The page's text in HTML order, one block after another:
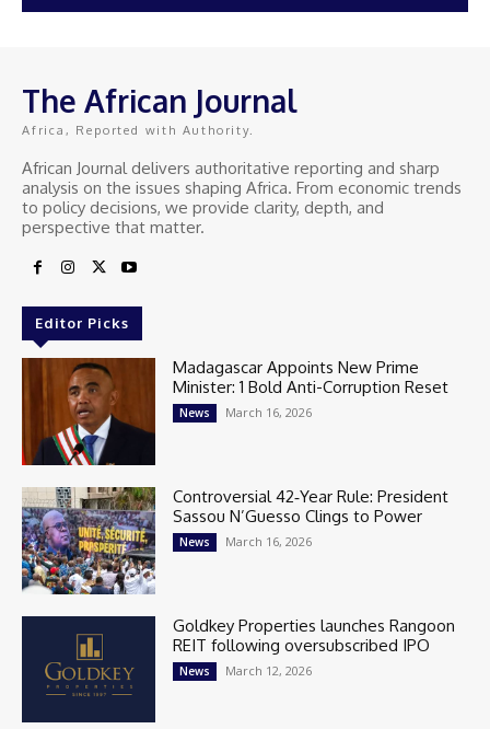
The African Journal
Africa, Reported with Authority.
African Journal delivers authoritative reporting and sharp
analysis on the issues shaping Africa. From economic trends
to policy decisions, we provide clarity, depth, and
perspective that matter.
Editor Picks
Madagascar Appoints New Prime
Minister: 1 Bold Anti-Corruption Reset
News March 16, 2026
Controversial 42‑Year Rule: President
Sassou N’Guesso Clings to Power
News March 16, 2026
Goldkey Properties launches Rangoon
REIT following oversubscribed IPO
News March 12, 2026